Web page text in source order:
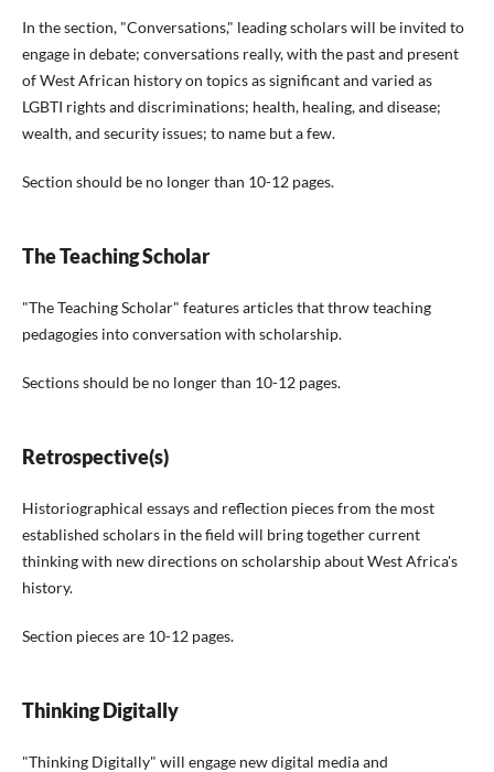
In the section, "Conversations," leading scholars will be invited to
engage in debate; conversations really, with the past and present
of West African history on topics as significant and varied as
LGBTI rights and discriminations; health, healing, and disease;
wealth, and security issues; to name but a few.
Section should be no longer than 10-12 pages.
The Teaching Scholar
"The Teaching Scholar" features articles that throw teaching
pedagogies into conversation with scholarship.
Sections should be no longer than 10-12 pages.
Retrospective(s)
Historiographical essays and reflection pieces from the most
established scholars in the field will bring together current
thinking with new directions on scholarship about West Africa's
history.
Section pieces are 10-12 pages.
Thinking Digitally
"Thinking Digitally" will engage new digital media and